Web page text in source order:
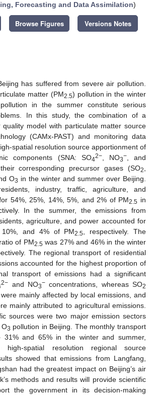
Forecasting and Data Assimilation)
Browse Figures Versions Notes
has suffered from severe air pollution.
matter (PM2.5) pollution in the winter
in the summer constitute serious
In this study, the combination of a
quality model with particulate matter source
(CAMx-PAST) and monitoring data
spatial resolution source apportionment of
components (SNA: SO42−, NO3−, and
corresponding precursor gases (SO2
O3 in the winter and summer over Beijing.
industry, traffic, agriculture, and
54%, 25%, 14%, 5%, and 2% of PM2.5 in
In the summer, the emissions from
agriculture, and power accounted for
10%, and 4% of PM2.5
, respectively. The
of PM2.5 was 27% and 46% in the winter
The regional transport of residential
accounted for the highest proportion of
transport of emissions had a significant
2− and NO3−concentrations, whereas SO2
mainly affected by local emissions, and
mainly attributed to agricultural emissions.
sources were two major emission sectors
3 pollution in Beijing. The monthly transport
31% and 65% in the winter and summer,
high-spatial resolution regional source
showed that emissions from Langfang,
had the greatest impact on Beijing’s air
methods and results will provide scientific
the government in its decision-making